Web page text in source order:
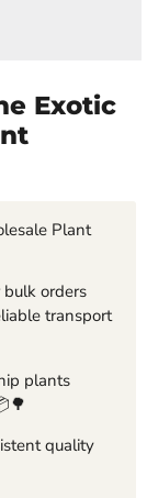
Exotic
Plant
orders
transport
plants
quality